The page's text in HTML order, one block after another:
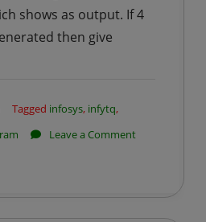
Students
shows as output. If 4
then give
Tagged infosys, infytq,
Leave a Commenton
Practice
Problem